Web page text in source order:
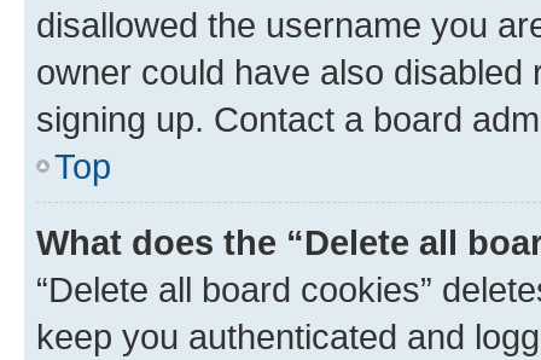
disallowed the username you
owner could have also
signing up. Contact a board
Top
What does the “Delete all
“Delete all board cookies”
keep you authenticated and